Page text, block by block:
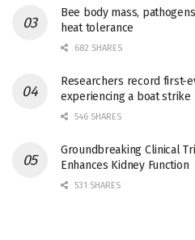
Bee body mass,
heat tolerance
682 SHARES
Researchers record first-
experiencing a boat strike
546 SHARES
Groundbreaking Clinical
Enhances Kidney Function
531 SHARES